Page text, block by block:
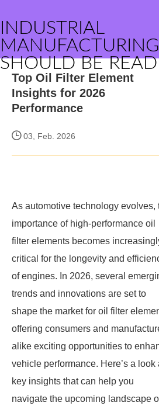
INDUSTRIAL
SHOULD BE
Top Oil Filter Element
Insights for 2026
Performance
03, Feb. 2026
As automotive technology evolves,
importance of high-performance oil
filter elements becomes
critical for the longevity and
of engines. In 2026, several
trends and innovations are set to
shape the market for oil filter
offering consumers and
alike exciting opportunities to
vehicle performance. Here’s a look
key insights that can help you
navigate the upcoming landscape